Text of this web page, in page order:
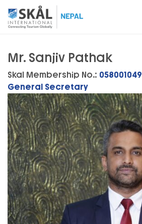
to
content
Mr. Sanjiv Pathak
Skal Membership No.: 058001049
General Secretary